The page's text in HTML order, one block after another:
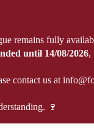
remains fully
until 14/08/2026,
contact us at
🍷